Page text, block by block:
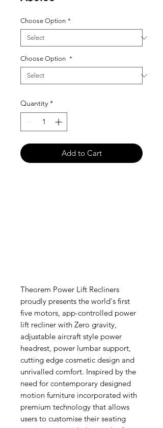
Choose Option *
Choose Option *
Quantity *
Add to Cart
Theorem Power Lift Recliners
proudly presents the world's first
five motors, app-controlled power
lift recliner with Zero gravity,
adjustable aircraft style power
headrest, power lumbar support,
cutting edge cosmetic design and
unrivalled comfort. Inspired by the
need for contemporary designed
motion furniture incorporated with
premium technology that allows
users to customise their seating